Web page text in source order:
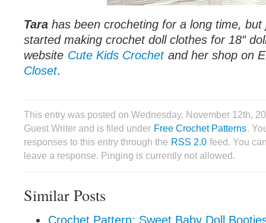
Tara has been crocheting for a long time, but
started making crochet doll clothes for 18″
website Cute Kids Crochet and her shop on
Closet.
This entry was posted on Wednesday, November 12th,
Guest Writer and is filed under Free Crochet Patterns.
responses to this entry through the RSS 2.0 feed. You
leave a response. Pinging is currently not allowed.
Similar Posts
Crochet Pattern: Sweet Baby Doll